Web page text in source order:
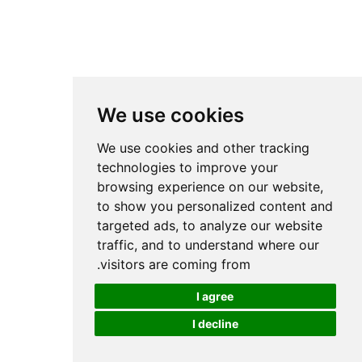
We use cookies
We use cookies and other tracking
technologies to improve your
browsing experience on our website,
to show you personalized content and
targeted ads, to analyze our website
traffic, and to understand where our
visitors are coming from.
I agree
I decline